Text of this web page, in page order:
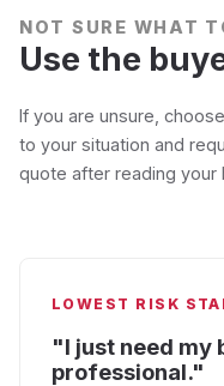
NOT SURE WHAT
Use the
If you are unsure,
to your situation and
quote after reading your
LOWEST RISK
"I just need my
professional."